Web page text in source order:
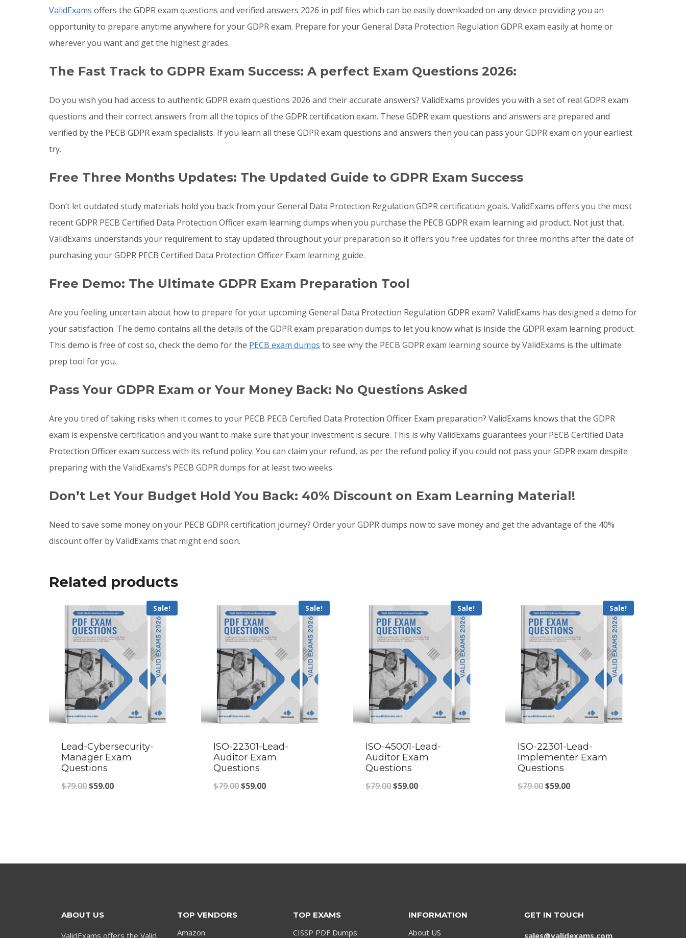
ValidExams offers the GDPR exam questions and verified answers 2026 in pdf files which can be easily downloaded on any device providing you an
opportunity to prepare anytime anywhere for your GDPR exam. Prepare for your General Data Protection Regulation GDPR exam easily at home or
wherever you want and get the highest grades.
The Fast Track to GDPR Exam Success: A perfect Exam Questions 2026:
Do you wish you had access to authentic GDPR exam questions 2026 and their accurate answers? ValidExams provides you with a set of real GDPR exam
questions and their correct answers from all the topics of the GDPR certification exam. These GDPR exam questions and answers are prepared and
verified by the PECB GDPR exam specialists. If you learn all these GDPR exam questions and answers then you can pass your GDPR exam on your earliest
try.
Free Three Months Updates: The Updated Guide to GDPR Exam Success
Don’t let outdated study materials hold you back from your General Data Protection Regulation GDPR certification goals. ValidExams offers you the most
recent GDPR PECB Certified Data Protection Officer exam learning dumps when you purchase the PECB GDPR exam learning aid product. Not just that,
ValidExams understands your requirement to stay updated throughout your preparation so it offers you free updates for three months after the date of
purchasing your GDPR PECB Certified Data Protection Officer Exam learning guide.
Free Demo: The Ultimate GDPR Exam Preparation Tool
Are you feeling uncertain about how to prepare for your upcoming General Data Protection Regulation GDPR exam? ValidExams has designed a demo for
your satisfaction. The demo contains all the details of the GDPR exam preparation dumps to let you know what is inside the GDPR exam learning product.
This demo is free of cost so, check the demo for the PECB exam dumps to see why the PECB GDPR exam learning source by ValidExams is the ultimate
prep tool for you.
Pass Your GDPR Exam or Your Money Back: No Questions Asked
Are you tired of taking risks when it comes to your PECB PECB Certified Data Protection Officer Exam preparation? ValidExams knows that the GDPR
exam is expensive certification and you want to make sure that your investment is secure. This is why ValidExams guarantees your PECB Certified Data
Protection Officer exam success with its refund policy. You can claim your refund, as per the refund policy if you could not pass your GDPR exam despite
preparing with the ValidExams’s PECB GDPR dumps for at least two weeks.
Don’t Let Your Budget Hold You Back: 40% Discount on Exam Learning Material!
Need to save some money on your PECB GDPR certification journey? Order your GDPR dumps now to save money and get the advantage of the 40%
discount offer by ValidExams that might end soon.
Related products
Sale!
Lead-Cybersecurity-
Manager Exam
Questions
$79.00Original
$59.00Current
Sale!
ISO-22301-Lead-
Auditor Exam
Questions
$79.00Original
$59.00Current
Sale!
ISO-45001-Lead-
Auditor Exam
Questions
$79.00Original
$59.00Current
Sale!
ISO-22301-Lead-
Implementer Exam
Questions
$79.00Original
$59.00Current
ABOUT US
ValidExams offers the Valid
TOP VENDORS
Amazon
TOP EXAMS
CISSP PDF Dumps
INFORMATION
About US
GET IN TOUCH
sales@validexams.com